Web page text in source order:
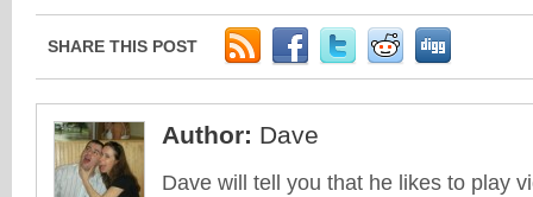
SHARE THIS POST
Author: Dave
Dave will tell you that he likes to play